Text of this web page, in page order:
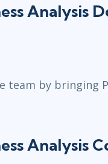
Analysis
team by bringing
Analysis